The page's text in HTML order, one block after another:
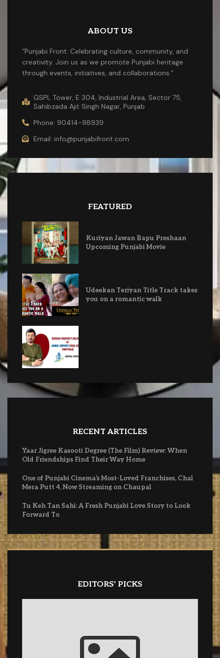
ABOUT US
“Punjabi Front: Celebrating culture, community, and
creativity. Join us as we promote Punjabi heritage
through events, initiatives, and collaborations.”
GSPL Tower, E 304, Industrial Area, Sector 75,
Sahibzada Ajit Singh Nagar, Punjab
Phone: 90414-98939
Email: info@punjabifront.com
FEATURED
Kuriyan Jawan Bapu Preshaan
Upcoming Punjabi Movie
Udeekan Teriyan Title Track takes
you on a romantic walk
RECENT ARTICLES
Yaar Jigree Kasooti Degree (The Film) Review: When
Old Friendships Find Their Way Home
One of Punjabi Cinema’s Most-Loved Franchises, Chal
Mera Putt 4, Now Streaming on Chaupal
Tu Keh Tan Sahi: A Fresh Punjabi Love Story to Look
Forward To
EDITORS' PICKS